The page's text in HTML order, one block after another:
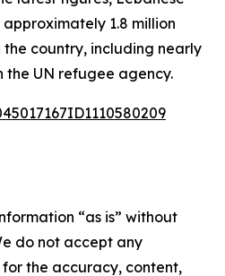
1.8 million
the country, including nearly
UN refugee agency.
“as is” without
do not accept any
the accuracy, content,